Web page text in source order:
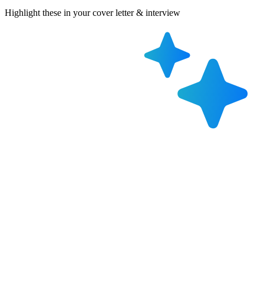
Highlight these in your cover letter & interview